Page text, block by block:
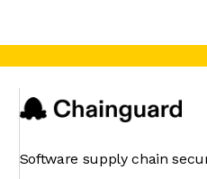
Software supply chain